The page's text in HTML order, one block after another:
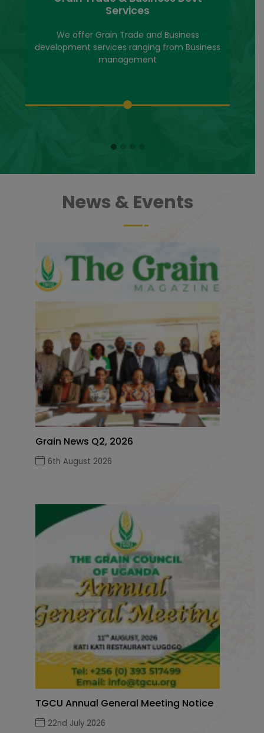
Services
We offer Grain Trade and Business
development services ranging from Business
management
News & Events
Grain News Q2, 2026
6th August 2026
TGCU Annual General Meeting Notice
22nd July 2026